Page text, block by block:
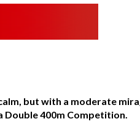
but with a moderate
Double 400m Competition.